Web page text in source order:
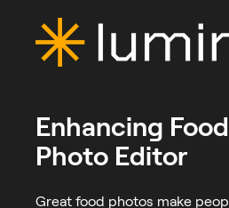
Enhancing Food
Photo Editor
Great food photos make